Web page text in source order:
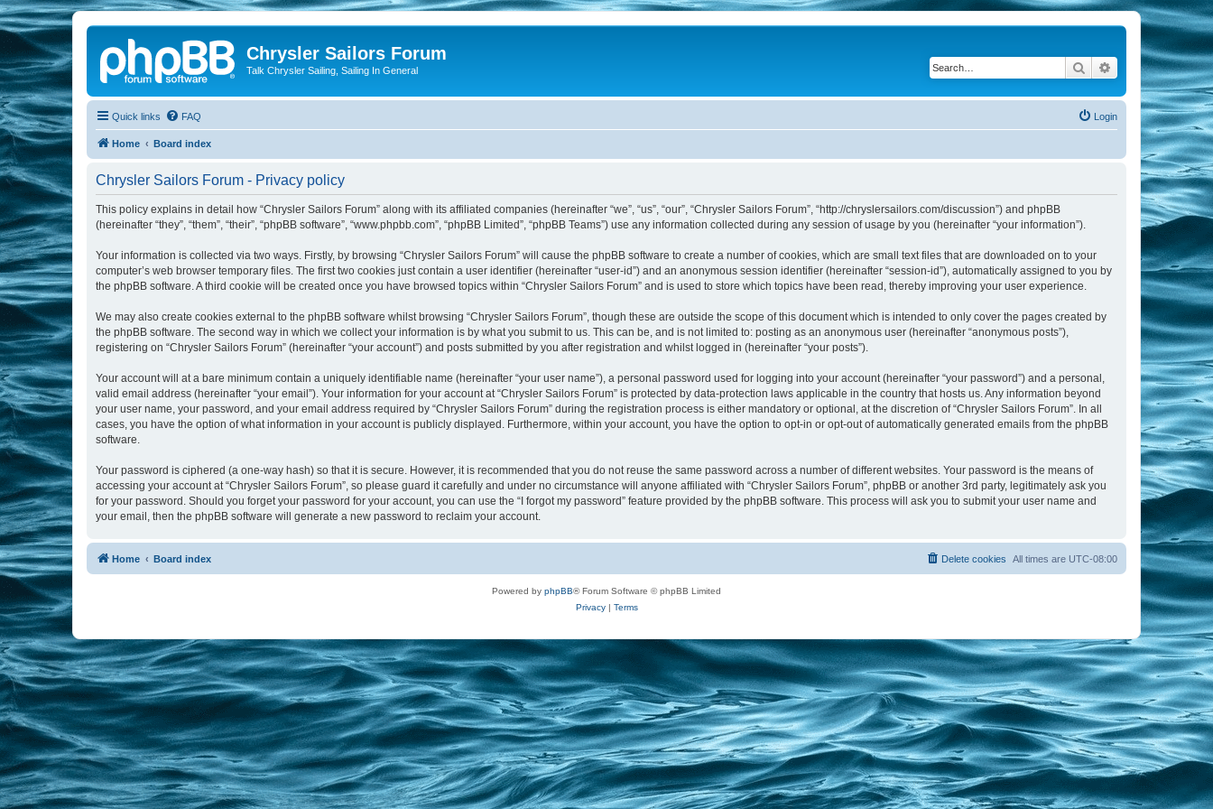
Chrysler Sailors Forum
Talk Chrysler Sailing, Sailing In General Search Advanced search
Quick links FAQ Login
Home Board index
Chrysler Sailors Forum - Privacy policy
This policy explains in detail how “Chrysler Sailors Forum” along with its affiliated companies (hereinafter “we”, “us”, “our”, “Chrysler Sailors Forum”, “http://chryslersailors.com/discussion”) and phpBB
(hereinafter “they”, “them”, “their”, “phpBB software”, “www.phpbb.com”, “phpBB Limited”, “phpBB Teams”) use any information collected during any session of usage by you (hereinafter “your information”).
Your information is collected via two ways. Firstly, by browsing “Chrysler Sailors Forum” will cause the phpBB software to create a number of cookies, which are small text files that are downloaded on to your
computer’s web browser temporary files. The first two cookies just contain a user identifier (hereinafter “user-id”) and an anonymous session identifier (hereinafter “session-id”), automatically assigned to you by
the phpBB software. A third cookie will be created once you have browsed topics within “Chrysler Sailors Forum” and is used to store which topics have been read, thereby improving your user experience.
We may also create cookies external to the phpBB software whilst browsing “Chrysler Sailors Forum”, though these are outside the scope of this document which is intended to only cover the pages created by
the phpBB software. The second way in which we collect your information is by what you submit to us. This can be, and is not limited to: posting as an anonymous user (hereinafter “anonymous posts”),
registering on “Chrysler Sailors Forum” (hereinafter “your account”) and posts submitted by you after registration and whilst logged in (hereinafter “your posts”).
Your account will at a bare minimum contain a uniquely identifiable name (hereinafter “your user name”), a personal password used for logging into your account (hereinafter “your password”) and a personal,
valid email address (hereinafter “your email”). Your information for your account at “Chrysler Sailors Forum” is protected by data-protection laws applicable in the country that hosts us. Any information beyond
your user name, your password, and your email address required by “Chrysler Sailors Forum” during the registration process is either mandatory or optional, at the discretion of “Chrysler Sailors Forum”. In all
cases, you have the option of what information in your account is publicly displayed. Furthermore, within your account, you have the option to opt-in or opt-out of automatically generated emails from the phpBB
software.
Your password is ciphered (a one-way hash) so that it is secure. However, it is recommended that you do not reuse the same password across a number of different websites. Your password is the means of
accessing your account at “Chrysler Sailors Forum”, so please guard it carefully and under no circumstance will anyone affiliated with “Chrysler Sailors Forum”, phpBB or another 3rd party, legitimately ask you
for your password. Should you forget your password for your account, you can use the “I forgot my password” feature provided by the phpBB software. This process will ask you to submit your user name and
your email, then the phpBB software will generate a new password to reclaim your account.
Home Board index All times are UTC-08:00
Delete cookies
Powered by phpBB® Forum Software © phpBB Limited
Privacy| Terms